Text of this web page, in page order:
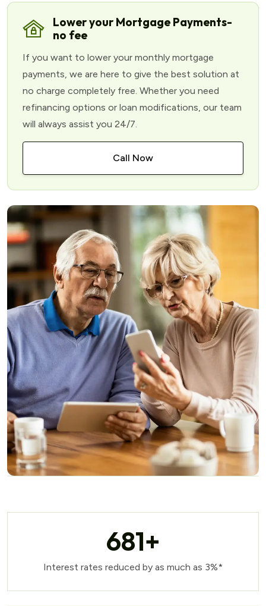
Lower your Mortgage Payments-
no fee
If you want to lower your monthly mortgage
payments, we are here to give the best solution at
no charge completely free. Whether you need
refinancing options or loan modifications, our team
will always assist you 24/7.
Call Now
681+
Interest rates reduced by as much as 3%*